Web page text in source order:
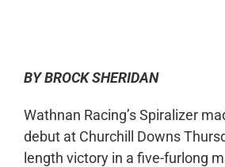
BY BROCK SHERIDAN
Wathnan Racing’s Spiralizer
debut at Churchill Downs
length victory in a five-furlong